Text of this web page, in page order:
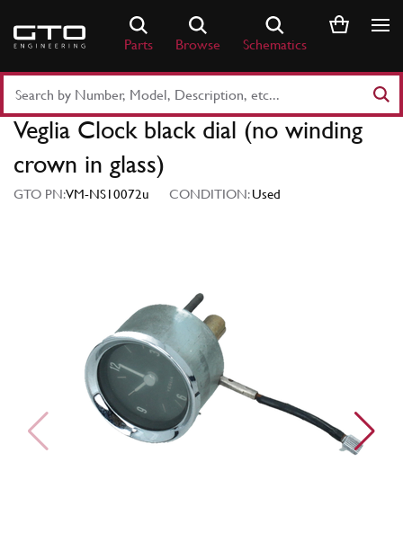
content
Parts Browse Schematics
Part
Number
Keyword
Veglia Clock black dial (no winding
crown in glass)
GTO PN:VM-NS10072u CONDITION:Used